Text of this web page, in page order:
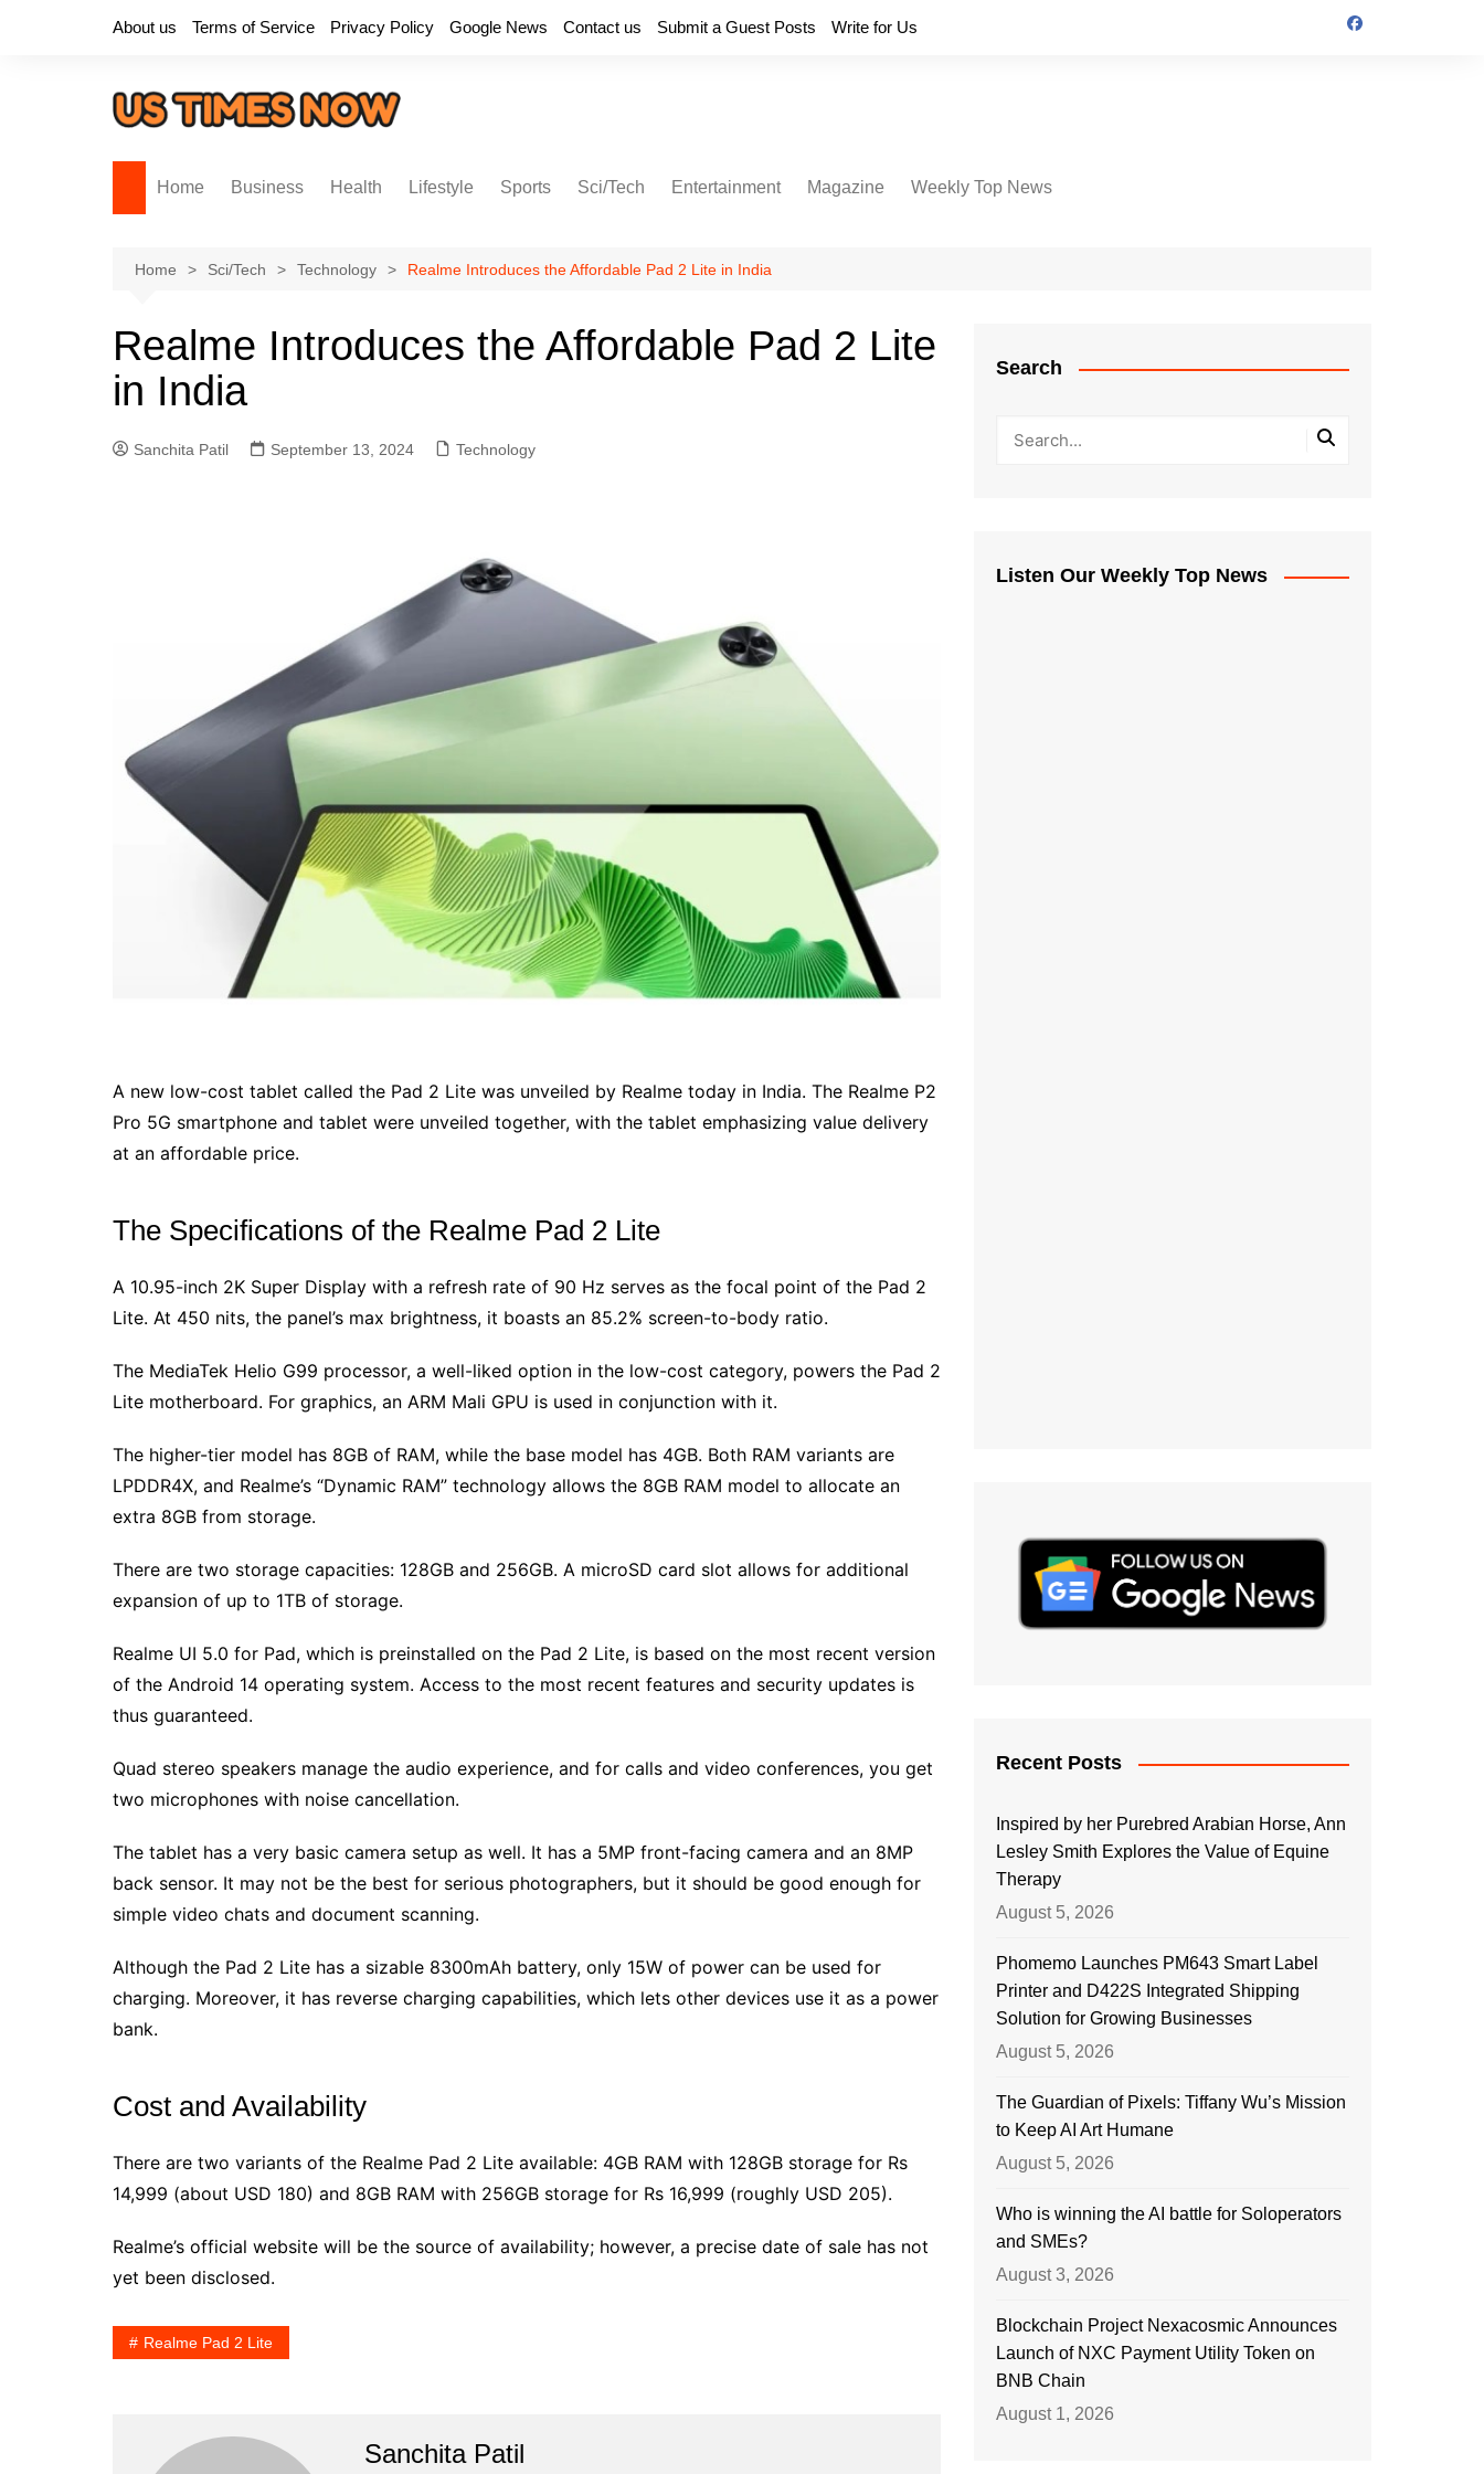
About us Terms of Service Privacy Policy Google News Contact us Submit a Guest Posts Write for Us
Home Business Health Lifestyle Sports Sci/Tech Entertainment Magazine Weekly Top News
Home Sci/Tech Technology Realme Introduces the Affordable Pad 2 Lite in India
Realme Introduces the Affordable Pad 2 Lite
in India
Sanchita Patil September 13, 2024 Technology
A new low-cost tablet called the Pad 2 Lite was unveiled by Realme today in India. The Realme P2
Pro 5G smartphone and tablet were unveiled together, with the tablet emphasizing value delivery
at an affordable price.
The Specifications of the Realme Pad 2 Lite
A 10.95-inch 2K Super Display with a refresh rate of 90 Hz serves as the focal point of the Pad 2
Lite. At 450 nits, the panel’s max brightness, it boasts an 85.2% screen-to-body ratio.
The MediaTek Helio G99 processor, a well-liked option in the low-cost category, powers the Pad 2
Lite motherboard. For graphics, an ARM Mali GPU is used in conjunction with it.
The higher-tier model has 8GB of RAM, while the base model has 4GB. Both RAM variants are
LPDDR4X, and Realme’s “Dynamic RAM” technology allows the 8GB RAM model to allocate an
extra 8GB from storage.
There are two storage capacities: 128GB and 256GB. A microSD card slot allows for additional
expansion of up to 1TB of storage.
Realme UI 5.0 for Pad, which is preinstalled on the Pad 2 Lite, is based on the most recent version
of the Android 14 operating system. Access to the most recent features and security updates is
thus guaranteed.
Quad stereo speakers manage the audio experience, and for calls and video conferences, you get
two microphones with noise cancellation.
The tablet has a very basic camera setup as well. It has a 5MP front-facing camera and an 8MP
back sensor. It may not be the best for serious photographers, but it should be good enough for
simple video chats and document scanning.
Although the Pad 2 Lite has a sizable 8300mAh battery, only 15W of power can be used for
charging. Moreover, it has reverse charging capabilities, which lets other devices use it as a power
bank.
Cost and Availability
There are two variants of the Realme Pad 2 Lite available: 4GB RAM with 128GB storage for Rs
14,999 (about USD 180) and 8GB RAM with 256GB storage for Rs 16,999 (roughly USD 205).
Realme’s official website will be the source of availability; however, a precise date of sale has not
yet been disclosed.
Realme Pad 2 Lite
Sanchita Patil
Search
Listen Our Weekly Top News
Recent Posts
Inspired by her Purebred Arabian Horse, Ann
Lesley Smith Explores the Value of Equine
Therapy
August 5, 2026
Phomemo Launches PM643 Smart Label
Printer and D422S Integrated Shipping
Solution for Growing Businesses
August 5, 2026
The Guardian of Pixels: Tiffany Wu’s Mission
to Keep AI Art Humane
August 5, 2026
Who is winning the AI battle for Soloperators
and SMEs?
August 3, 2026
Blockchain Project Nexacosmic Announces
Launch of NXC Payment Utility Token on
BNB Chain
August 1, 2026